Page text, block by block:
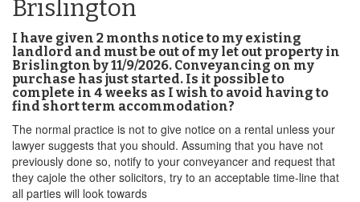
Brislington
I have given 2 months notice to my existing
landlord and must be out of my let out property in
Brislington by 11/9/2026. Conveyancing on my
purchase has just started. Is it possible to
complete in 4 weeks as I wish to avoid having to
find short term accommodation?
The normal practice is not to give notice on a rental unless your
lawyer suggests that you should. Assuming that you have not
previously done so, notify to your conveyancer and request that
they cajole the other solicitors, try to an acceptable time-line that
all parties will look towards